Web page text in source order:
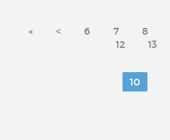
« < 6 7 8
12
13
10